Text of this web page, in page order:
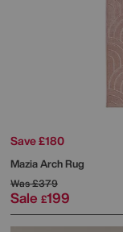
Save £180
Mazia Arch Rug
Was£379
Sale £199